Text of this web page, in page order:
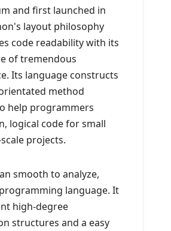
and first launched in
layout philosophy
code readability with its
of tremendous
Its language constructs
method
help programmers
logical code for small
projects.
smooth to analyze,
language. It
high-degree
structures and a easy